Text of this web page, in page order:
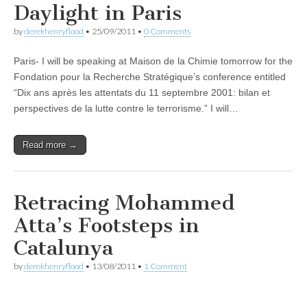
Daylight in Paris
byderekhenryflood • 25/09/2011 • 0 Comments
Paris- I will be speaking at Maison de la Chimie tomorrow for the
Fondation pour la Recherche Stratégique’s conference entitled
“Dix ans après les attentats du 11 septembre 2001: bilan et
perspectives de la lutte contre le terrorisme.” I will…
Read more →
Retracing Mohammed
Atta’s Footsteps in
Catalunya
byderekhenryflood • 13/08/2011 • 1 Comment